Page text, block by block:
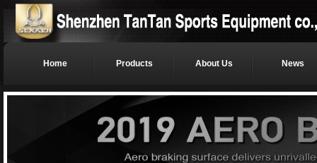
Home Products About Us News